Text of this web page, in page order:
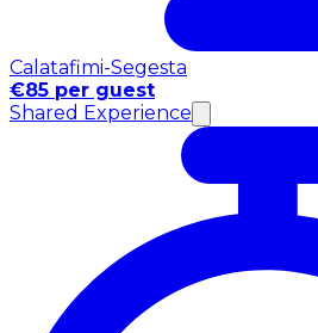
Calatafimi-Segesta
€85 per guest
Shared Experience